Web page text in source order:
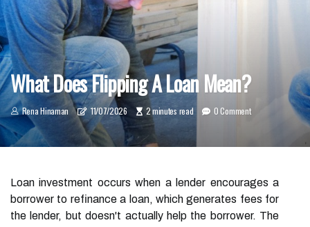
What Does Flipping A Loan Mean?
Rena Hinaman 11/07/2026 2 minutes read 0 Comment
Loan investment occurs when a lender encourages a
borrower to refinance a loan, which generates fees for
the lender, but doesn't actually help the borrower. The